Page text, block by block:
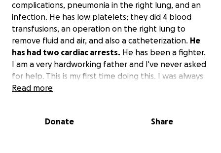
complications, pneumonia in the right lung, and an
infection. He has low platelets; they did 4 blood
transfusions, an operation on the right lung to
remove fluid and air, and also a catheterization. He
has had two cardiac arrests. He has been a fighter.
I am a very hardworking father and I've never asked
for help. This is my first time doing this. I was always
aware of the pregnancy of the mother, my wife, but
care in the hospital for 21 days.
I would appreciate
Read more
Donate Share